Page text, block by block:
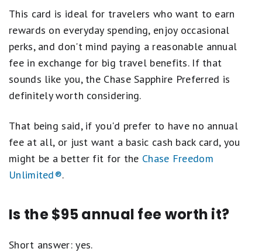
This card is ideal for travelers who want to earn
rewards on everyday spending, enjoy occasional
perks, and don't mind paying a reasonable annual
fee in exchange for big travel benefits. If that
sounds like you, the Chase Sapphire Preferred is
definitely worth considering.
That being said, if you'd prefer to have no annual
fee at all, or just want a basic cash back card, you
might be a better fit for the Chase Freedom
Unlimited®.
Is the $95 annual fee worth it?
Short answer: yes.